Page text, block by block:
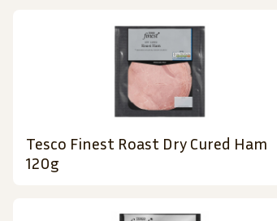
Tesco Finest Roast Dry Cured Ham
120g